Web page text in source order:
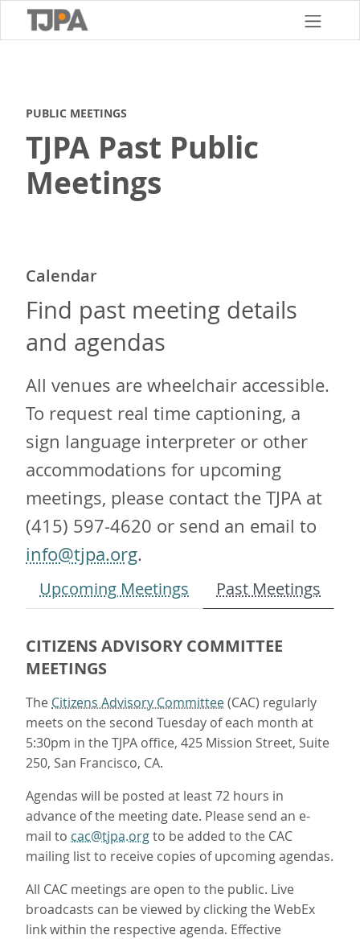
PUBLIC MEETINGS
TJPA Past Public
Meetings
Calendar
Find past meeting details
and agendas
All venues are wheelchair accessible.
To request real time captioning, a
sign language interpreter or other
accommodations for upcoming
meetings, please contact the TJPA at
(415) 597-4620 or send an email to
info@tjpa.org.
Upcoming Meetings Past Meetings
CITIZENS ADVISORY COMMITTEE
MEETINGS
The Citizens Advisory Committee(CAC) regularly
meets on the second Tuesday of each month at
5:30pm in the TJPA office, 425 Mission Street, Suite
250, San Francisco, CA.
Agendas will be posted at least 72 hours in
advance of the meeting date. Please send an e-
mail to cac@tjpa.orgto be added to the CAC
mailing list to receive copies of upcoming agendas.
All CAC meetings are open to the public. Live
broadcasts can be viewed by clicking the WebEx
link within the respective agenda. Effective